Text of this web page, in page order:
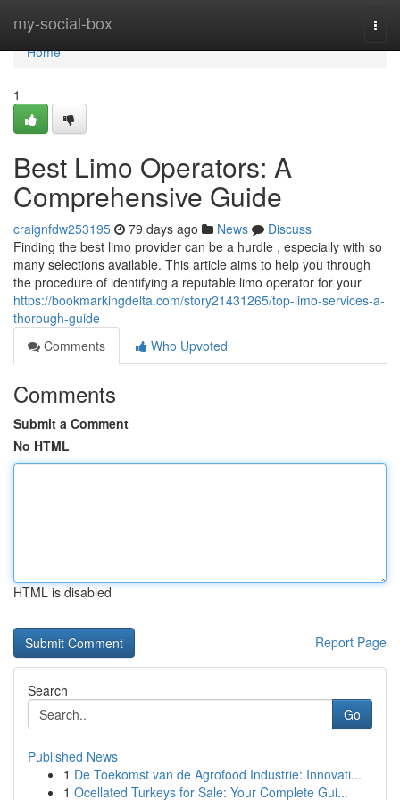
my-social-box
Home
Home
1
Best Limo Operators: A
Comprehensive Guide
craignfdw253195 79 days ago News
Discuss
Finding the best limo provider can be a hurdle , especially with so
many selections available. This article aims to help you through
the procedure of identifying a reputable limo operator for your
https://bookmarkingdelta.com/story21431265/top-limo-services-a-
thorough-guide
Comments
Who Upvoted
Comments
Submit a Comment
No HTML
HTML is disabled
Report Page
Search
Go
Published News
1 De Toekomst van de Agrofood Industrie: Innovati...
1 Ocellated Turkeys for Sale: Your Complete Gui...